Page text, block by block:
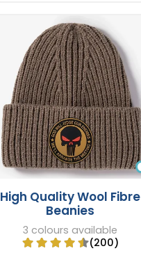
High Quality Wool Fibre
Beanies
3 colours available
(200)